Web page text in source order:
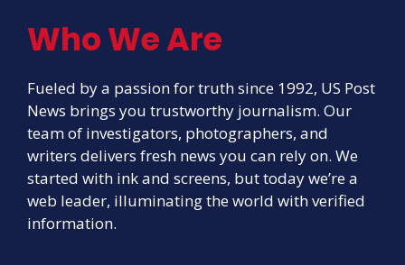
Who We Are
Fueled by a passion for truth since 1992, US Post
News brings you trustworthy journalism. Our
team of investigators, photographers, and
writers delivers fresh news you can rely on. We
started with ink and screens, but today we’re a
web leader, illuminating the world with verified
information.